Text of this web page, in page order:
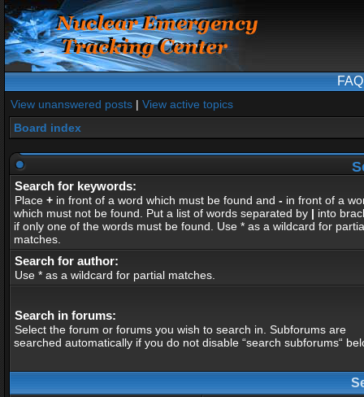
FAQ
View unanswered posts | View active topics
Board index
Search for keywords:
Place + in front of a word which must be found and - in front of a
which must not be found. Put a list of words separated by | into
if only one of the words must be found. Use * as a wildcard for
matches.
Search for author:
Use * as a wildcard for partial matches.
Search in forums:
Select the forum or forums you wish to search in. Subforums are
searched automatically if you do not disable “search subforums“